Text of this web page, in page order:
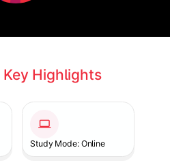
Key Highlights
Study Mode: Online